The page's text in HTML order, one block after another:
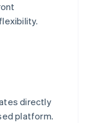
directly
platform.